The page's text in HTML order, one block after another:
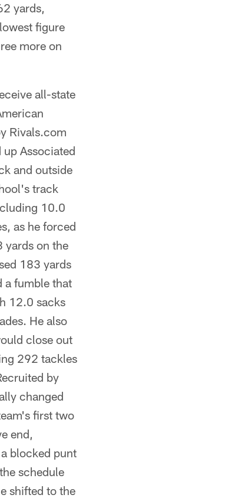
yards,
figure
more on
all-state
Rivals.com
Associated
and outside
track
10.0
as he forced
yards on the
183 yards
a fumble that
12.0 sacks
He also
close out
292 tackles
by
changed
first two
end,
blocked punt
schedule
shifted to the